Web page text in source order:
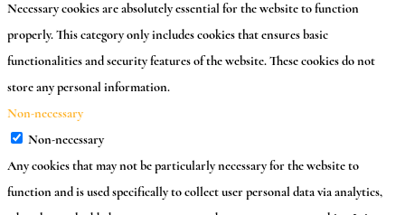
Necessary cookies are absolutely essential for the website to function
properly. This category only includes cookies that ensures basic
functionalities and security features of the website. These cookies do not
store any personal information.
Non-necessary
Non-necessary
Any cookies that may not be particularly necessary for the website to
function and is used specifically to collect user personal data via analytics,